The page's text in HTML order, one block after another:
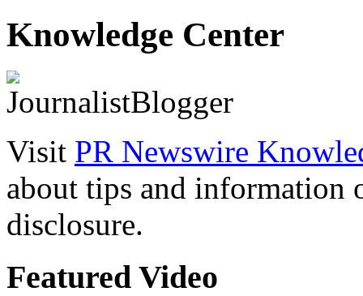
Knowledge Center
Visit PR Newswire
about tips and information
disclosure.
Featured Video